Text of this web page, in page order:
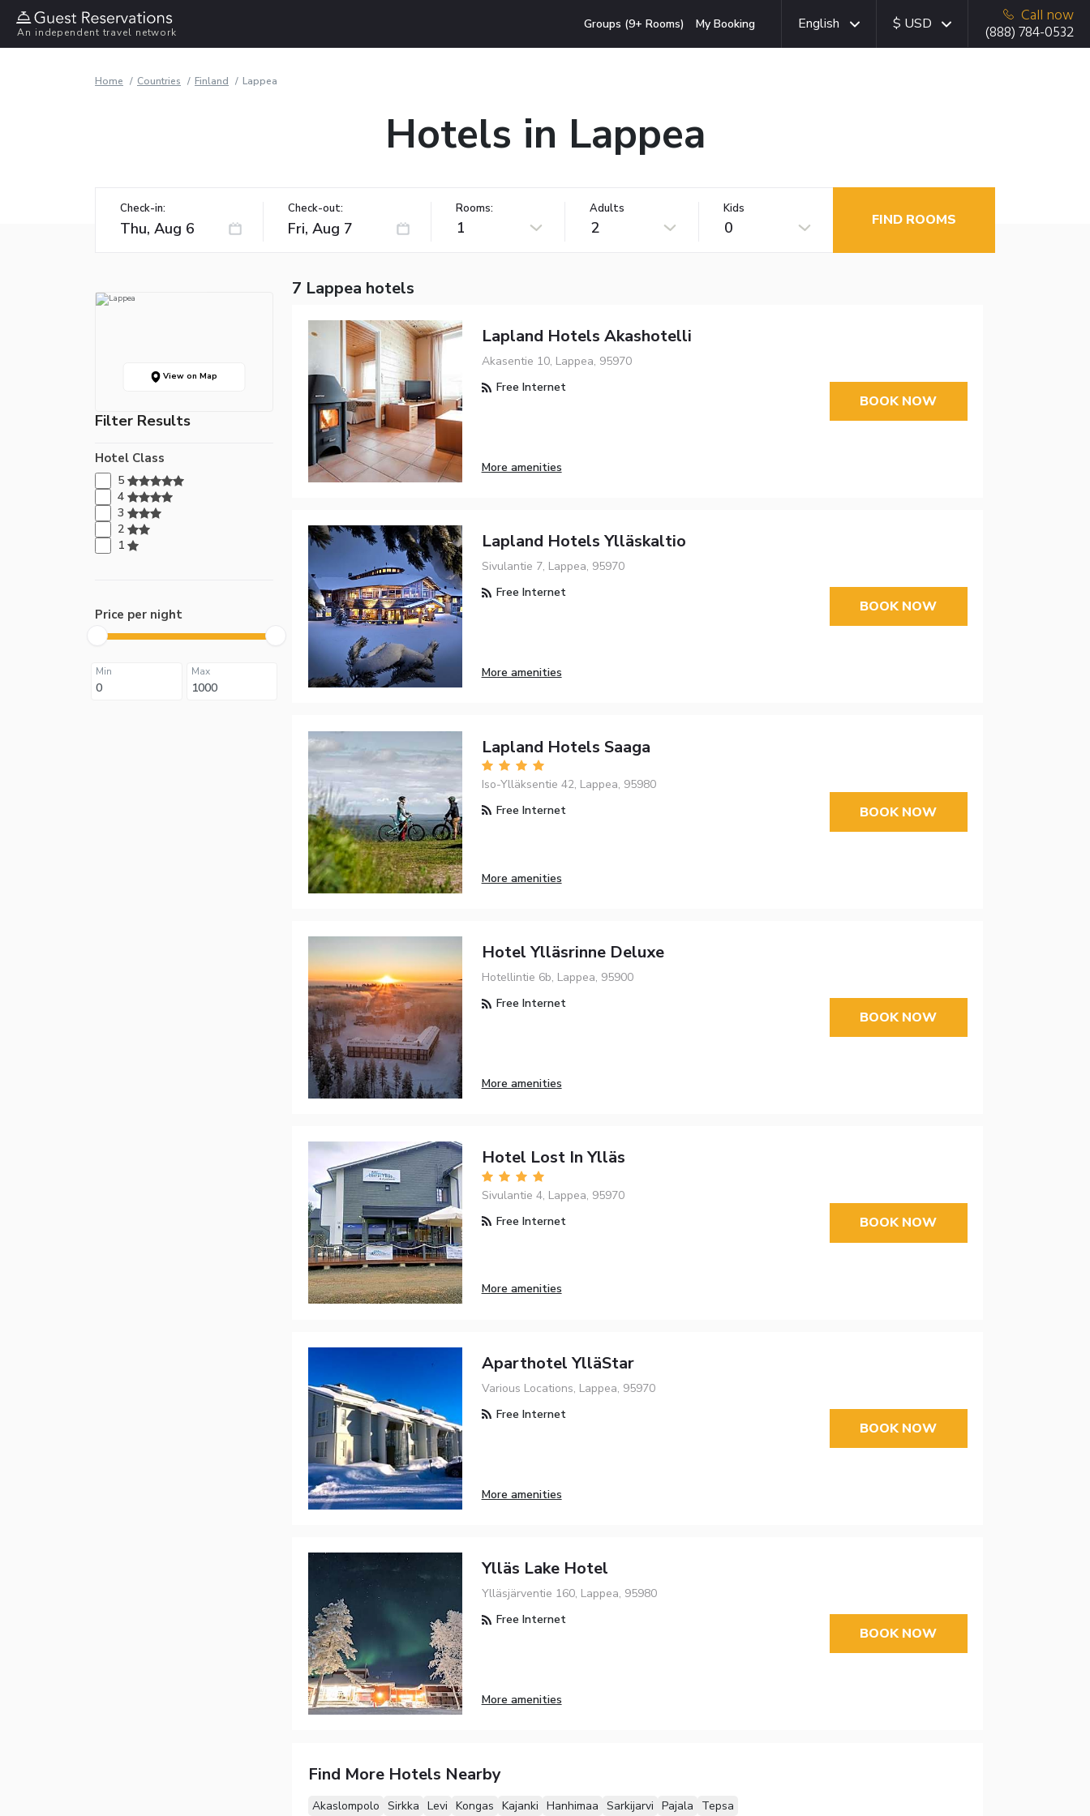
An independent travel network
Groups (9+ Rooms) My Booking English $ USD
Call now
(888) 784-0532
Home Countries Finland Lappea
Hotels in Lappea
Check-in: Check-out: Rooms:
1
Adults
2
Kids
0 FIND ROOMS
View on Map
Filter Results
Hotel Class
5
4
3
2
1
Price per night
Min Max
7 Lappea hotels
Lapland Hotels Akashotelli
Akasentie 10, Lappea, 95970
Free Internet
More amenities
BOOK NOW
Lapland Hotels Ylläskaltio
Sivulantie 7, Lappea, 95970
Free Internet
More amenities
BOOK NOW
Lapland Hotels Saaga
Iso-Ylläksentie 42, Lappea, 95980
Free Internet
More amenities
BOOK NOW
Hotel Ylläsrinne Deluxe
Hotellintie 6b, Lappea, 95900
Free Internet
More amenities
BOOK NOW
Hotel Lost In Ylläs
Sivulantie 4, Lappea, 95970
Free Internet
More amenities
BOOK NOW
Aparthotel YlläStar
Various Locations, Lappea, 95970
Free Internet
More amenities
BOOK NOW
Ylläs Lake Hotel
Ylläsjärventie 160, Lappea, 95980
Free Internet
More amenities
BOOK NOW
Find More Hotels Nearby
Akaslompolo Sirkka Levi Kongas Kajanki Hanhimaa Sarkijarvi Pajala Tepsa